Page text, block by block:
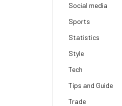
Social media
Sports
Statistics
Style
Tech
Tips and Guide
Trade